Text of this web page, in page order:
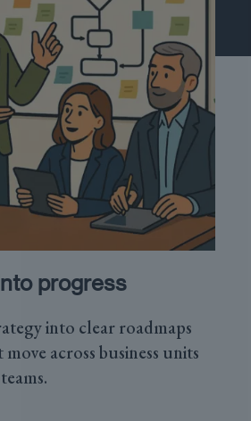
progress
into clear roadmaps
across business units